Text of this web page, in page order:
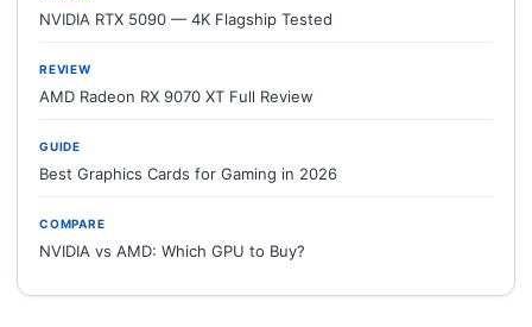
NVIDIA RTX 5090 — 4K Flagship Tested
REVIEW
AMD Radeon RX 9070 XT Full Review
GUIDE
Best Graphics Cards for Gaming in 2026
COMPARE
NVIDIA vs AMD: Which GPU to Buy?